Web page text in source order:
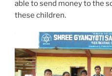
able to send money to the
these children.